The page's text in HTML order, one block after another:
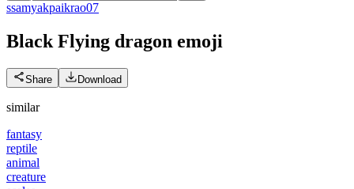
ssamyakpaikrao07
Black Flying dragon emoji
Share Download
similar
fantasy
reptile
animal
creature